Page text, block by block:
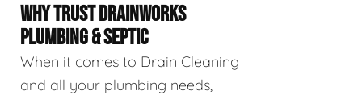
WHY TRUST DRAINWORKS
PLUMBING & SEPTIC
When it comes to Drain Cleaning
and all your plumbing needs,